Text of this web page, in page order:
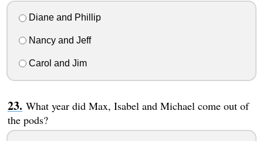
Diane and Phillip
Nancy and Jeff
Carol and Jim
What year did Max, Isabel and Michael come out of
the pods?